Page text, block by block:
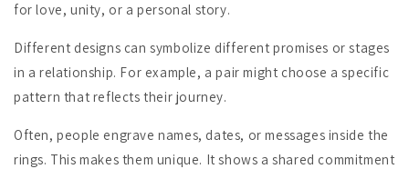
for love, unity, or a personal story.
Different designs can symbolize different promises or stages
in a relationship. For example, a pair might choose a specific
pattern that reflects their journey.
Often, people engrave names, dates, or messages inside the
rings. This makes them unique. It shows a shared commitment